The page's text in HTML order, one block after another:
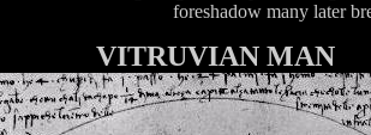
foreshadow many later
VITRUVIAN MAN